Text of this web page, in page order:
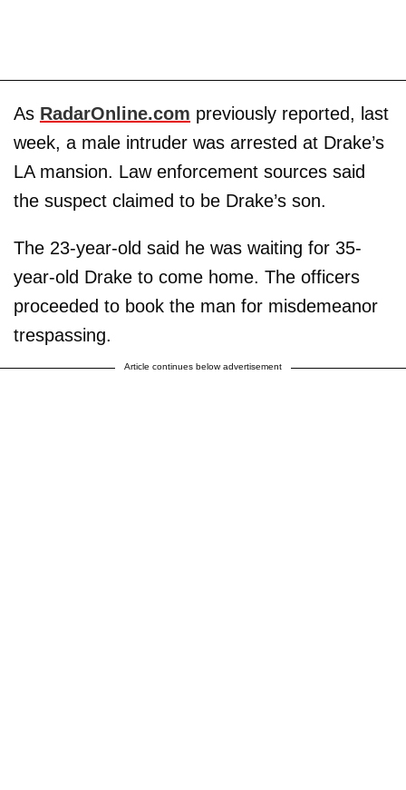
As RadarOnline.com previously reported, last
week, a male intruder was arrested at Drake’s
LA mansion. Law enforcement sources said
the suspect claimed to be Drake’s son.
The 23-year-old said he was waiting for 35-
year-old Drake to come home. The officers
proceeded to book the man for misdemeanor
trespassing.
Article continues below advertisement